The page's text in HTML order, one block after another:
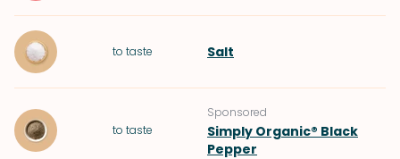
to taste Salt
to taste
Sponsored
Simply Organic® Black
Pepper